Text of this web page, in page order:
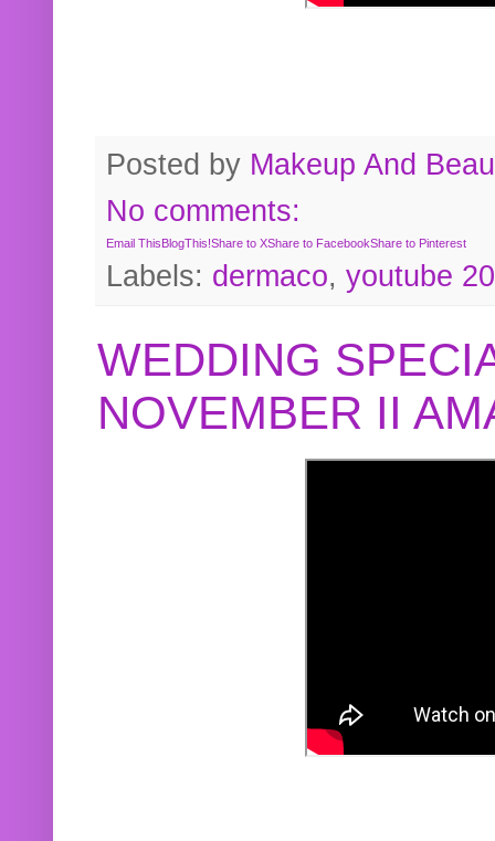
Posted by Makeup And
No comments:
Email This BlogThis!Share to XShare to FacebookShare to Pinterest
Labels: dermaco, youtube
WEDDING
NOVEMBER II